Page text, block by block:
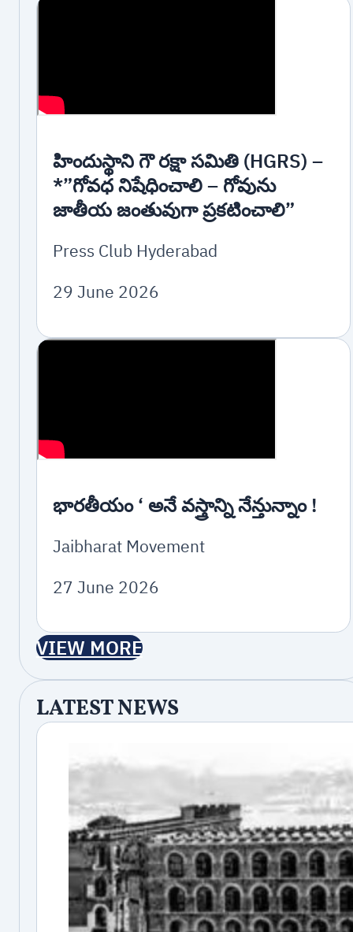
హిందుస్థాని గౌ రక్షా సమితి (HGRS) –
*”గోవధ నిషేధించాలి – గోవును
జాతీయ జంతువుగా ప్రకటించాలి”
Press Club Hyderabad
29 June 2026
భారతీయం ‘ అనే వస్త్రాన్ని నేన్తున్నాం !
Jaibharat Movement
27 June 2026
VIEW MORE
LATEST NEWS